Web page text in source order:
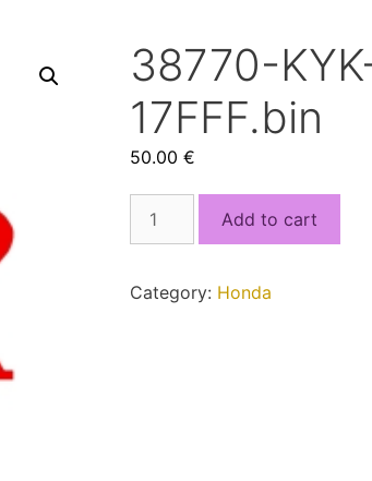
38770-
17FFF.bin
50.00€
KYK-
17FFF.bin
Add to cart
Category: Honda